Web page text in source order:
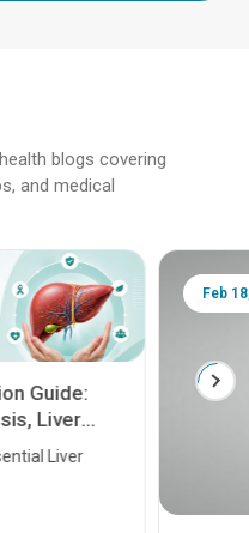
blogs covering
and medical
Guide:
Liver
Liver
Feb